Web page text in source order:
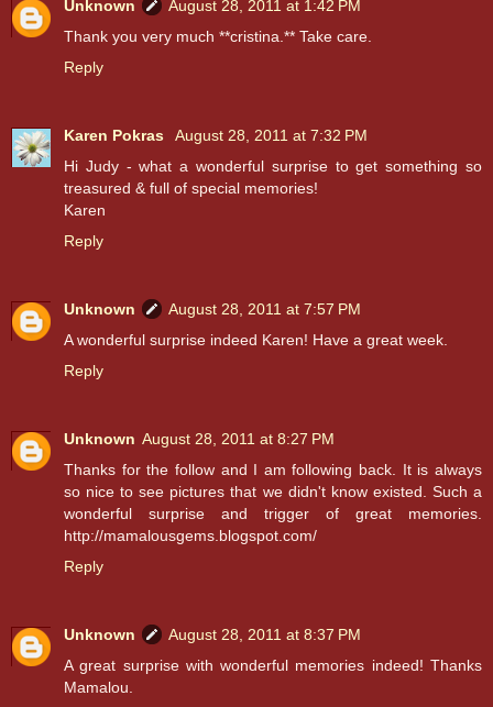
Unknown
August 28, 2011 at 1:42 PM
Thank you very much **cristina.** Take care.
Reply
Karen Pokras
August 28, 2011 at 7:32 PM
Hi Judy - what a wonderful surprise to get something so
treasured & full of special memories!
Karen
Reply
Unknown
August 28, 2011 at 7:57 PM
A wonderful surprise indeed Karen! Have a great week.
Reply
Unknown August 28, 2011 at 8:27 PM
Thanks for the follow and I am following back. It is always
so nice to see pictures that we didn't know existed. Such a
wonderful surprise and trigger of great memories.
http://mamalousgems.blogspot.com/
Reply
Unknown
August 28, 2011 at 8:37 PM
A great surprise with wonderful memories indeed! Thanks
Mamalou.